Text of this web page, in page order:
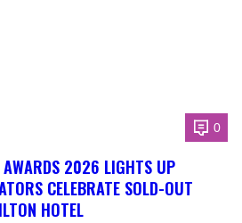
0
AWARDS 2026 LIGHTS UP
CELEBRATE SOLD-OUT
HOTEL